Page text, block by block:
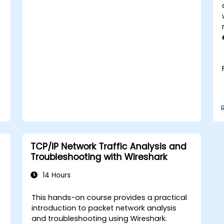
TCP/IP Network Traffic Analysis and
Troubleshooting with Wireshark
14 Hours
This hands-on course provides a practical
introduction to packet network analysis
and troubleshooting using Wireshark.